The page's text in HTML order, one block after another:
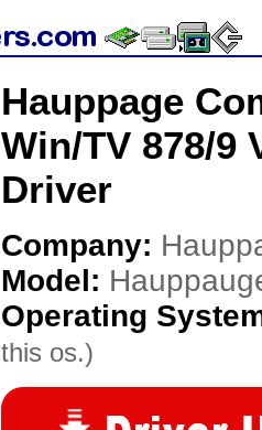
Hauppage
Win/TV 878/9
Driver
Company:
Model:
Operating
this os.)